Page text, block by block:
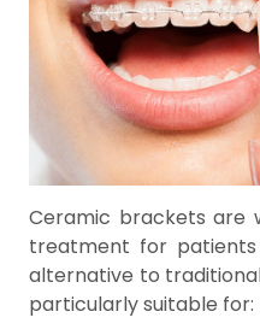
Ceramic brackets are
treatment for
alternative to
particularly suitable for: